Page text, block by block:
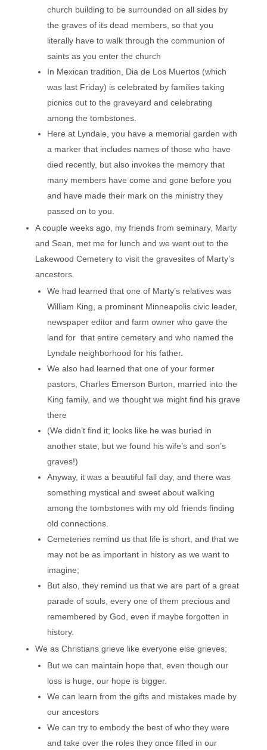
church building to be surrounded on all sides by
the graves of its dead members, so that you
literally have to walk through the communion of
saints as you enter the church
In Mexican tradition, Dia de Los Muertos (which
was last Friday) is celebrated by families taking
picnics out to the graveyard and celebrating
among the tombstones.
Here at Lyndale, you have a memorial garden with
a marker that includes names of those who have
died recently, but also invokes the memory that
many members have come and gone before you
and have made their mark on the ministry they
passed on to you.
A couple weeks ago, my friends from seminary, Marty
and Sean, met me for lunch and we went out to the
Lakewood Cemetery to visit the gravesites of Marty’s
ancestors.
We had learned that one of Marty’s relatives was
William King, a prominent Minneapolis civic leader,
newspaper editor and farm owner who gave the
land for that entire cemetery and who named the
Lyndale neighborhood for his father.
We also had learned that one of your former
pastors, Charles Emerson Burton, married into the
King family, and we thought we might find his grave
there
(We didn’t find it; looks like he was buried in
another state, but we found his wife’s and son’s
graves!)
Anyway, it was a beautiful fall day, and there was
something mystical and sweet about walking
among the tombstones with my old friends finding
old connections.
Cemeteries remind us that life is short, and that we
may not be as important in history as we want to
imagine;
But also, they remind us that we are part of a great
parade of souls, every one of them precious and
remembered by God, even if maybe forgotten in
history.
We as Christians grieve like everyone else grieves;
But we can maintain hope that, even though our
loss is huge, our hope is bigger.
We can learn from the gifts and mistakes made by
our ancestors
We can try to embody the best of who they were
and take over the roles they once filled in our